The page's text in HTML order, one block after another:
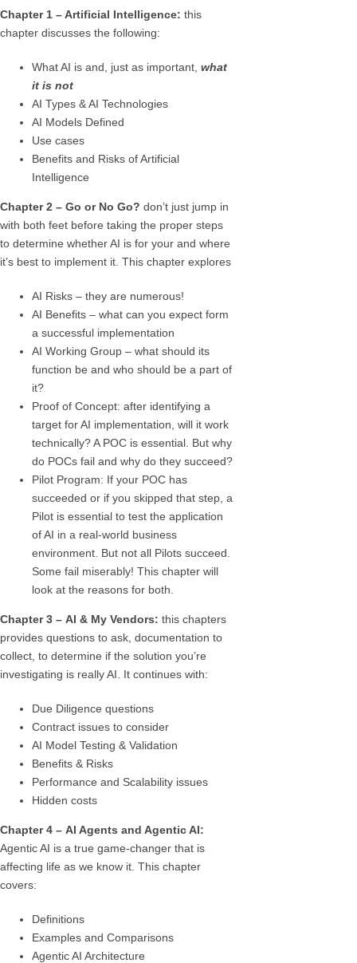
Chapter 1 – Artificial Intelligence: this
chapter discusses the following:
What AI is and, just as important, what
it is not
AI Types & AI Technologies
AI Models Defined
Use cases
Benefits and Risks of Artificial
Intelligence
Chapter 2 – Go or No Go? don’t just jump in
with both feet before taking the proper steps
to determine whether AI is for your and where
it’s best to implement it. This chapter explores
AI Risks – they are numerous!
AI Benefits – what can you expect form
a successful implementation
AI Working Group – what should its
function be and who should be a part of
it?
Proof of Concept: after identifying a
target for AI implementation, will it work
technically? A POC is essential. But why
do POCs fail and why do they succeed?
Pilot Program: If your POC has
succeeded or if you skipped that step, a
Pilot is essential to test the application
of AI in a real-world business
environment. But not all Pilots succeed.
Some fail miserably! This chapter will
look at the reasons for both.
Chapter 3 – AI & My Vendors: this chapters
provides questions to ask, documentation to
collect, to determine if the solution you’re
investigating is really AI. It continues with:
Due Diligence questions
Contract issues to consider
AI Model Testing & Validation
Benefits & Risks
Performance and Scalability issues
Hidden costs
Chapter 4 – AI Agents and Agentic AI:
Agentic AI is a true game-changer that is
affecting life as we know it. This chapter
covers:
Definitions
Examples and Comparisons
Agentic AI Architecture